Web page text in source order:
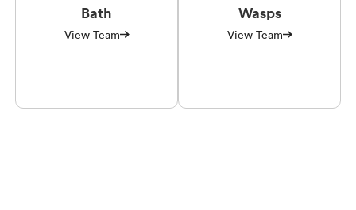
Bath
View Team
Wasps
View Team